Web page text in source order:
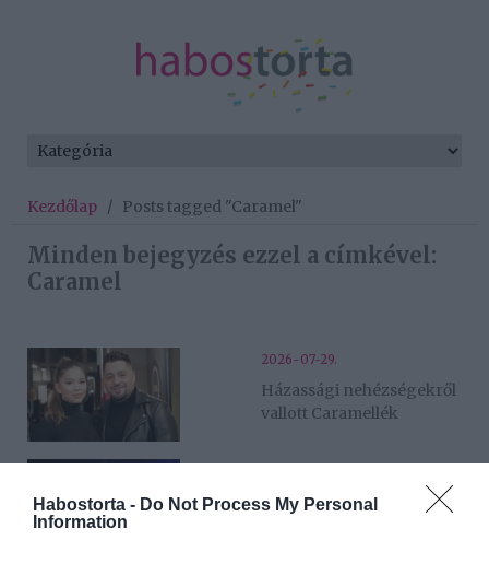
Habostorta - Do Not Process My Personal
Information
Kezdőlap / Posts tagged "Caramel"
Minden bejegyzés ezzel a címkével:
Caramel
2026-07-29.
Házassági nehézségekről
vallott Caramellék
Caramel megmutatta